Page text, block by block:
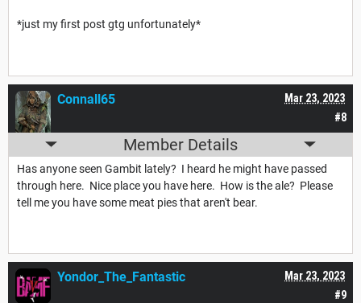
*just my first post gtg unfortunately*
#8
Mar 23, 2023
Connall65
Member Details
Has anyone seen Gambit lately? I heard he might have passed
through here. Nice place you have here. How is the ale? Please
tell me you have some meat pies that aren't bear.
#9
Mar 23, 2023
Yondor_The_Fantastic